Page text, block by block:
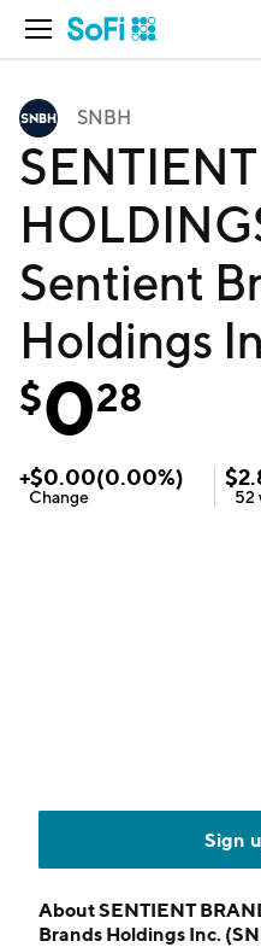
Open Navigation
SNBH
Sentient
Holdings
$028
+$0.00(0.00%)
Change
$
52
Sign
AboutSENTIENT
Brands Holdings Inc.